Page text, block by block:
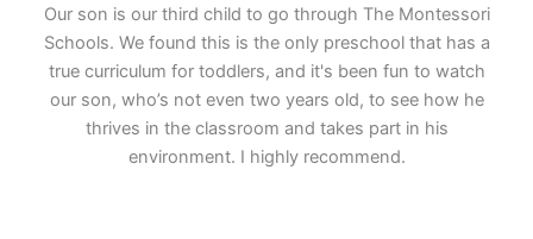
Our son is our third child to go through The Montessori
Schools. We found this is the only preschool that has a
true curriculum for toddlers, and it's been fun to watch
our son, who’s not even two years old, to see how he
thrives in the classroom and takes part in his
environment. I highly recommend.